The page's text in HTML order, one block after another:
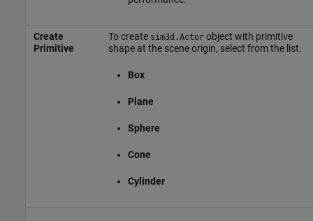
Create
Primitive
To create sim3d.Actorobject with primitive
shape at the scene origin, select from the list.
Box
Plane
Sphere
Cone
Cylinder